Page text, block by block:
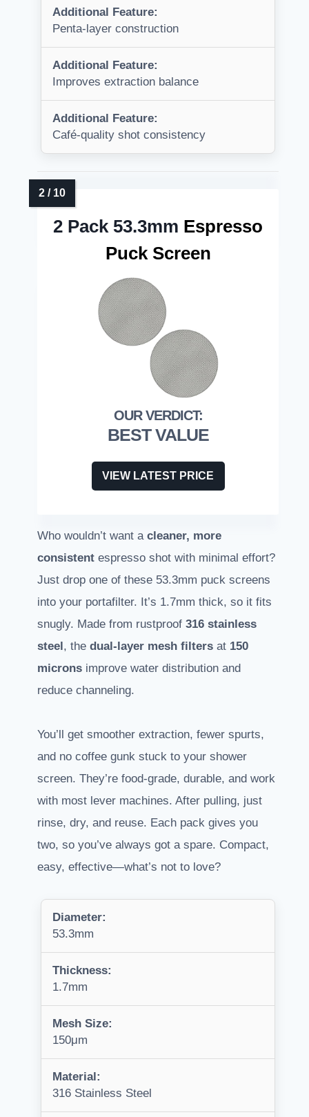
Additional Feature:
Penta-layer construction
Additional Feature:
Improves extraction balance
Additional Feature:
Café-quality shot consistency
2 Pack 53.3mm Espresso
Puck Screen
BEST VALUE
VIEW LATEST PRICE
Who wouldn’t want a cleaner, more
consistent espresso shot with minimal effort?
Just drop one of these 53.3mm puck screens
into your portafilter. It’s 1.7mm thick, so it fits
snugly. Made from rustproof 316 stainless
steel , the dual-layer mesh filters at 150
microns improve water distribution and
reduce channeling.
You’ll get smoother extraction, fewer spurts,
and no coffee gunk stuck to your shower
screen. They’re food-grade, durable, and work
with most lever machines. After pulling, just
rinse, dry, and reuse. Each pack gives you
two, so you’ve always got a spare. Compact,
easy, effective—what’s not to love?
Diameter:
53.3mm
Thickness:
1.7mm
Mesh Size:
150μm
Material:
316 Stainless Steel